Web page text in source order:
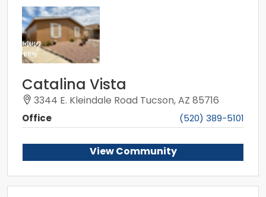
Catalina Vista
3344 E. Kleindale Road Tucson, AZ 85716
Office (520) 389-5101
View Community